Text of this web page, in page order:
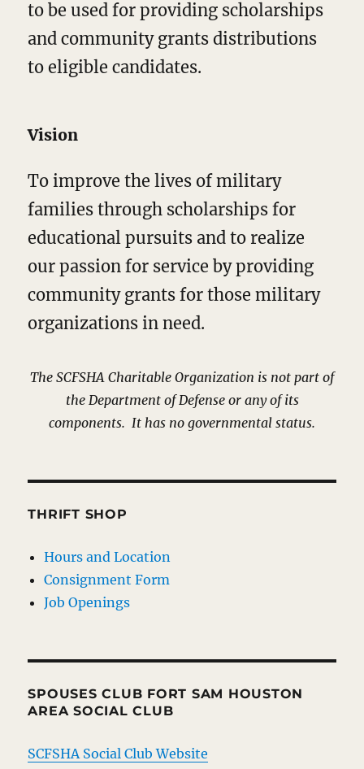
to be used for providing scholarships
and community grants distributions
to eligible candidates.
Vision
To improve the lives of military
families through scholarships for
educational pursuits and to realize
our passion for service by providing
community grants for those military
organizations in need.
The SCFSHA Charitable Organization is not part of
the Department of Defense or any of its
components. It has no governmental status.
THRIFT SHOP
Hours and Location
Consignment Form
Job Openings
SPOUSES CLUB FORT SAM HOUSTON
AREA SOCIAL CLUB
SCFSHA Social Club Website